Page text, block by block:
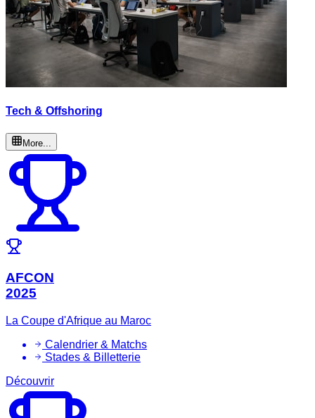
Tech & Offshoring
More...
AFCON
2025
La Coupe d'Afrique au Maroc
Calendrier & Matchs
Stades & Billetterie
Découvrir